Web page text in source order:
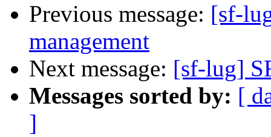
Previous message: [sf-
management
Next message: [sf-lug]
Messages sorted by: [
]